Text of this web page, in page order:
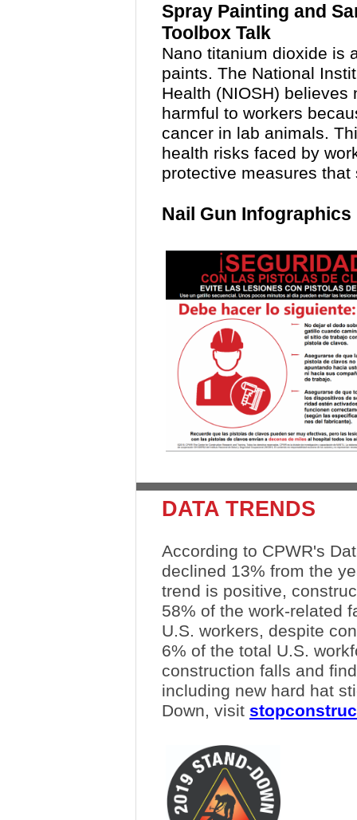
Spray Painting and
Toolbox Talk
Nano titanium dioxide is
paints. The National
Health (NIOSH)
harmful to workers
cancer in lab animals.
health risks faced by
protective measures
Nail Gun
DATA TRENDS
According to CPWR's
declined 13% from the
trend is positive,
58% of the work-related
U.S. workers, despite
6% of the total U.S.
construction falls and
including new hard hat
Down, visit